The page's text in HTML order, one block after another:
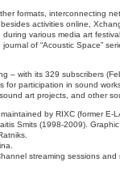
formats, interconnecting
activities online,
various media art
of “Acoustic Space”
– with its 329 subscribers
for participation in sound
art projects, and other
by RIXC (former E-
Smits (1998-2009).
streaming sessions